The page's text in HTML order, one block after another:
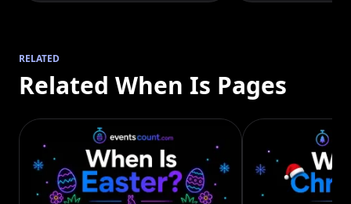
RELATED
Related When Is Pages